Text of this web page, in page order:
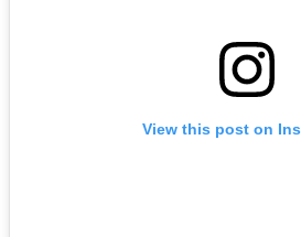
View this post on